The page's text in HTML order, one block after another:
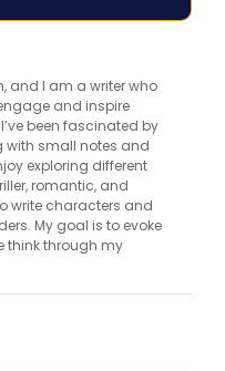
and I am a writer who
and inspire
been fascinated by
with small notes and
exploring different
romantic, and
write characters and
My goal is to evoke
think through my